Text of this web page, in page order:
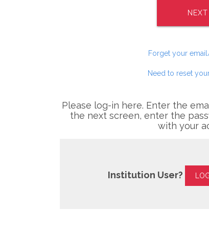
NEXT
Forget your
Need to reset
Please log-in here. Enter the
the next screen, enter the
with your
Institution User?